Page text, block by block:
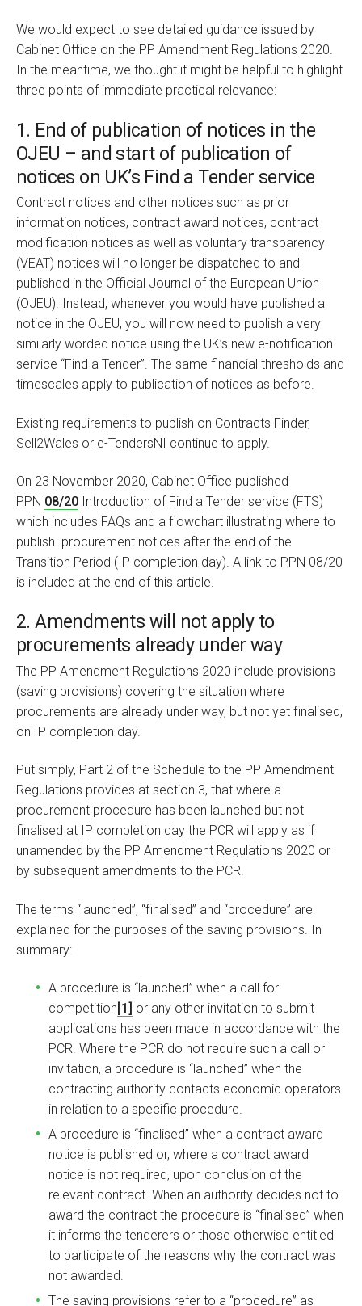
We would expect to see detailed guidance issued by
Cabinet Office on the PP Amendment Regulations 2020.
In the meantime, we thought it might be helpful to highlight
three points of immediate practical relevance:
1. End of publication of notices in the
OJEU – and start of publication of
notices on UK’s Find a Tender service
Contract notices and other notices such as prior
information notices, contract award notices, contract
modification notices as well as voluntary transparency
(VEAT) notices will no longer be dispatched to and
published in the Official Journal of the European Union
(OJEU). Instead, whenever you would have published a
notice in the OJEU, you will now need to publish a very
similarly worded notice using the UK’s new e-notification
service “Find a Tender”. The same financial thresholds and
timescales apply to publication of notices as before.
Existing requirements to publish on Contracts Finder,
Sell2Wales or e-TendersNI continue to apply.
On 23 November 2020, Cabinet Office published
PPN 08/20 Introduction of Find a Tender service (FTS)
which includes FAQs and a flowchart illustrating where to
publish procurement notices after the end of the
Transition Period (IP completion day). A link to PPN 08/20
is included at the end of this article.
2. Amendments will not apply to
procurements already under way
The PP Amendment Regulations 2020 include provisions
(saving provisions) covering the situation where
procurements are already under way, but not yet finalised,
on IP completion day.
Put simply, Part 2 of the Schedule to the PP Amendment
Regulations provides at section 3, that where a
procurement procedure has been launched but not
finalised at IP completion day the PCR will apply as if
unamended by the PP Amendment Regulations 2020 or
by subsequent amendments to the PCR.
The terms “launched”, “finalised” and “procedure” are
explained for the purposes of the saving provisions. In
summary:
A procedure is “launched” when a call for
competition [1] or any other invitation to submit
applications has been made in accordance with the
PCR. Where the PCR do not require such a call or
invitation, a procedure is “launched” when the
contracting authority contacts economic operators
in relation to a specific procedure.
A procedure is “finalised” when a contract award
notice is published or, where a contract award
notice is not required, upon conclusion of the
relevant contract. When an authority decides not to
award the contract the procedure is “finalised” when
it informs the tenderers or those otherwise entitled
to participate of the reasons why the contract was
not awarded.
The saving provisions refer to a “procedure” as